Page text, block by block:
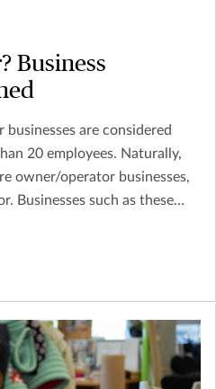
Business
businesses are considered
20 employees. Naturally,
owner/operator businesses,
Businesses such as these